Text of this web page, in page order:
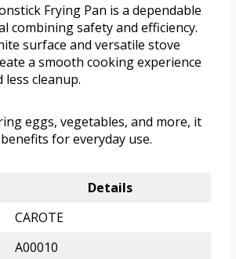
Frying Pan is a dependable
combining safety and efficiency.
surface and versatile stove
a smooth cooking experience
less cleanup.
eggs, vegetables, and more, it
for everyday use.
Details
CAROTE
A00010